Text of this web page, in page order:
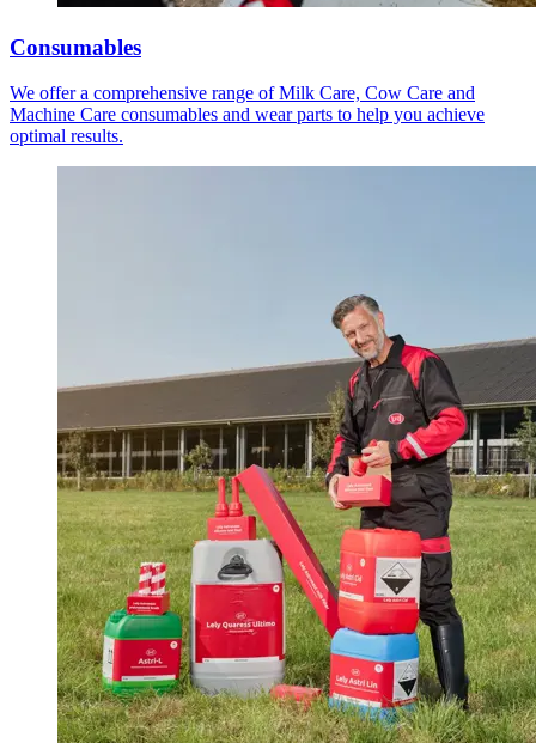
Consumables
We offer a comprehensive range of Milk Care, Cow Care and
Machine Care consumables and wear parts to help you achieve
optimal results.